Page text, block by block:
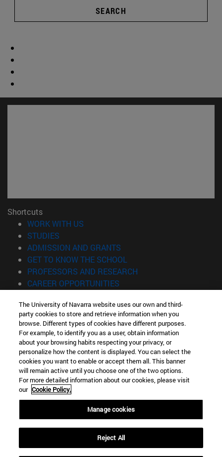
SEARCH
Shortcuts
WORK WITH US
STUDIES
ADMISSION AND GRANTS
GET TO KNOW THE SCHOOL
PROFESSORS AND RESEARCH
CAREER OPPORTUNITIES
Information
TEL. +34 943 21 98 77
WHAT DEGREE ARE YOU INTERESTED IN?
WHAT MASTER'S DEGREE ARE YOU INTERESTED IN?
© University of Navarra
Legal information
Accessibility
Locator of campus
The University of Navarra website uses our own and third-
party cookies to store and retrieve information when you
browse. Different types of cookies have different purposes.
For example, to identify you as a user, obtain information
about your browsing habits respecting your privacy, or
personalize how the content is displayed. You can select the
cookies you want to enable or accept them all. This banner
will remain active until you choose one of the two options.
For more detailed information about our cookies, please visit
our Cookie Policy.
Manage cookies
Reject All